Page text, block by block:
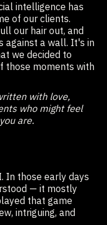
intelligence has
of our clients.
our hair out, and
against a wall. It's in
we decided to
those moments with
with love,
who might feel
are.
In those early days
— it mostly
that game
intriguing, and